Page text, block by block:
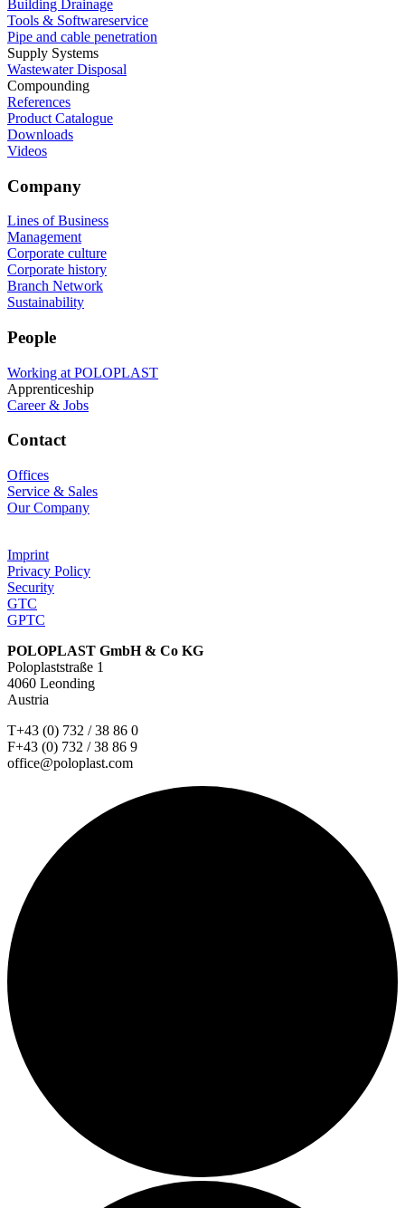
Building Drainage
Tools & Softwareservice
Pipe and cable penetration
Supply Systems
Wastewater Disposal
Compounding
References
Product Catalogue
Downloads
Videos
Company
Lines of Business
Management
Corporate culture
Corporate history
Branch Network
Sustainability
People
Working at POLOPLAST
Apprenticeship
Career & Jobs
Contact
Offices
Service & Sales
Our Company
Imprint
Privacy Policy
Security
GTC
GPTC
POLOPLAST GmbH & Co KG
Poloplaststraße 1
4060 Leonding
Austria
T+43 (0) 732 / 38 86 0
F+43 (0) 732 / 38 86 9
office@poloplast.com